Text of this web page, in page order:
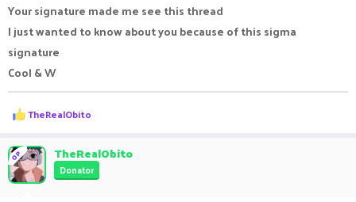
Your signature made me see this thread
I just wanted to know about you because of this sigma
signature
Cool & W
R
e
c
t
i
o
TheRealObito
OP TheRealObito
Donator